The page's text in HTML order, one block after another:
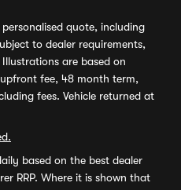
quote, including
to dealer requirements,
are based on
fee, 48 month term,
fees. Vehicle returned at
based on the best dealer
RRP. Where it is shown that